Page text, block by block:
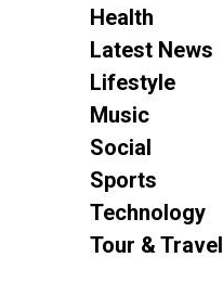
Health
Latest News
Lifestyle
Music
Social
Sports
Technology
Tour & Travel